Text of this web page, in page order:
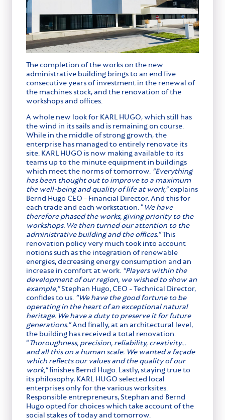
The completion of the works on the new
administrative building brings to an end five
consecutive years of investment in the renewal of
the machines stock, and the renovation of the
workshops and offices.
A whole new look for KARL HUGO, which still has
the wind in its sails and is remaining on course.
While in the middle of strong growth, the
enterprise has managed to entirely renovate its
site. KARL HUGO is now making available to its
teams up to the minute equipment in buildings
which meet the norms of tomorrow. “Everything
has been thought out to improve to a maximum
the well-being and quality of life at work,”explains
Bernd Hugo CEO - Financial Director. And this for
each trade and each workstation. “ We have
therefore phased the works, giving priority to the
workshops. We then turned our attention to the
administrative building and the offices.”This
renovation policy very much took into account
notions such as the integration of renewable
energies, decreasing energy consumption and an
increase in comfort at work. “Players within the
development of our region, we wished to show an
example,”Stephan Hugo, CEO - Technical Director,
confides to us. “We have the good fortune to be
operating in the heart of an exceptional natural
heritage. We have a duty to preserve it for future
generations.”And finally, at an architectural level,
the building has received a total renovation.
“Thoroughness, precision, reliability, creativity…
and all this on a human scale. We wanted a façade
which reflects our values and the quality of our
work,”finishes Bernd Hugo. Lastly, staying true to
its philosophy, KARL HUGO selected local
enterprises only for the various worksites.
Responsible entrepreneurs, Stephan and Bernd
Hugo opted for choices which take account of the
social stakes of today and tomorrow.